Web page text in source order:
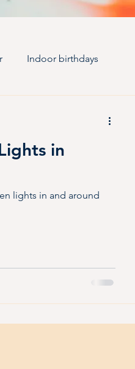
Indoor birthdays
in
lights in and around